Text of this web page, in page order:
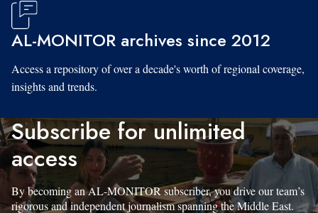
AL-MONITOR archives since 2012
Access a repository of over a decade's worth of regional coverage,
insights and trends.
Subscribe for unlimited
access
By becoming an AL-MONITOR subscriber, you drive our team’s
rigorous and independent journalism spanning the Middle East.